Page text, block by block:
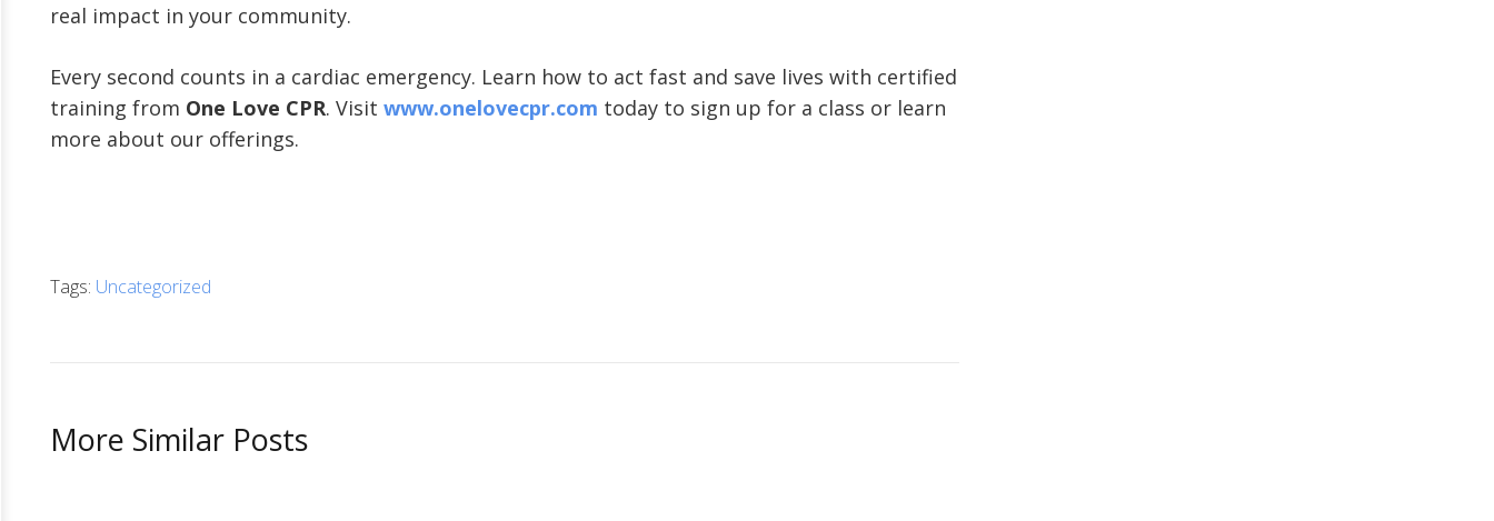
real impact in your community.
Every second counts in a cardiac emergency. Learn how to act fast and save lives with certified
training from One Love CPR. Visit www.onelovecpr.com today to sign up for a class or learn
more about our offerings.
Tags: Uncategorized
More Similar Posts